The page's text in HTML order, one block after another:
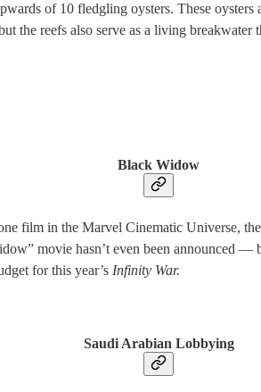
of 10 fledgling oysters. These
reefs also serve as a living
Black Widow
film in the Marvel Cinematic Universe,
movie hasn’t even been announced —
for this year’s Infinity War.
Saudi Arabian Lobbying